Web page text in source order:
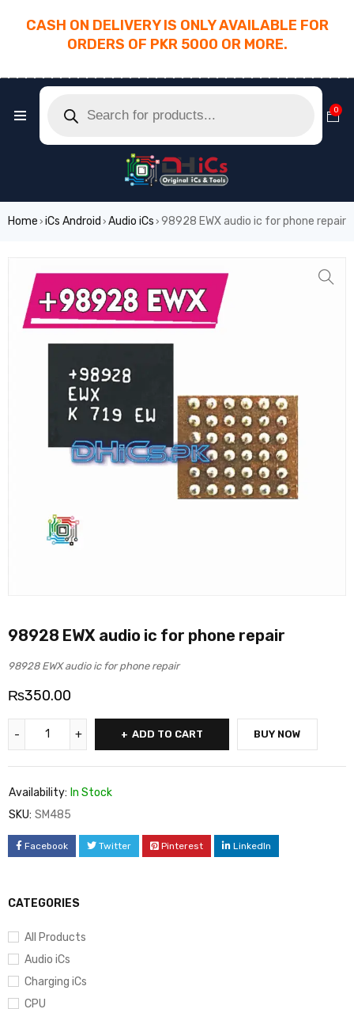
CASH ON DELIVERY IS ONLY AVAILABLE FOR
ORDERS OF PKR 5000 OR MORE.
0
Home › iCs Android › Audio iCs › 98928 EWX audio ic for phone repair
CATEGORIES
All Products
Audio iCs
Charging iCs
CPU
98928 EWX audio ic for phone repair
98928 EWX audio ic for phone repair
₨350.00
ADD TO CART BUY NOW
Availability: In Stock
SKU: SM485
Facebook Twitter Pinterest LinkedIn